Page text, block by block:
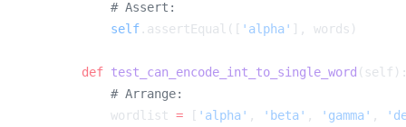
        self
.assertEqual([ 'alpha'
    def
test_can_encode_int_to_single_word
        wordlist
= [ 'alpha' , 'beta' , 'gamma' ,